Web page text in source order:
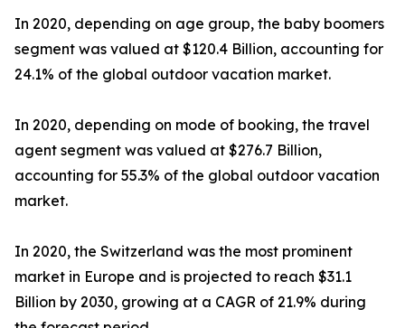
In 2020, depending on age group, the baby boomers
segment was valued at $120.4 Billion, accounting for
24.1% of the global outdoor vacation market.
In 2020, depending on mode of booking, the travel
agent segment was valued at $276.7 Billion,
accounting for 55.3% of the global outdoor vacation
market.
In 2020, the Switzerland was the most prominent
market in Europe and is projected to reach $31.1
Billion by 2030, growing at a CAGR of 21.9% during